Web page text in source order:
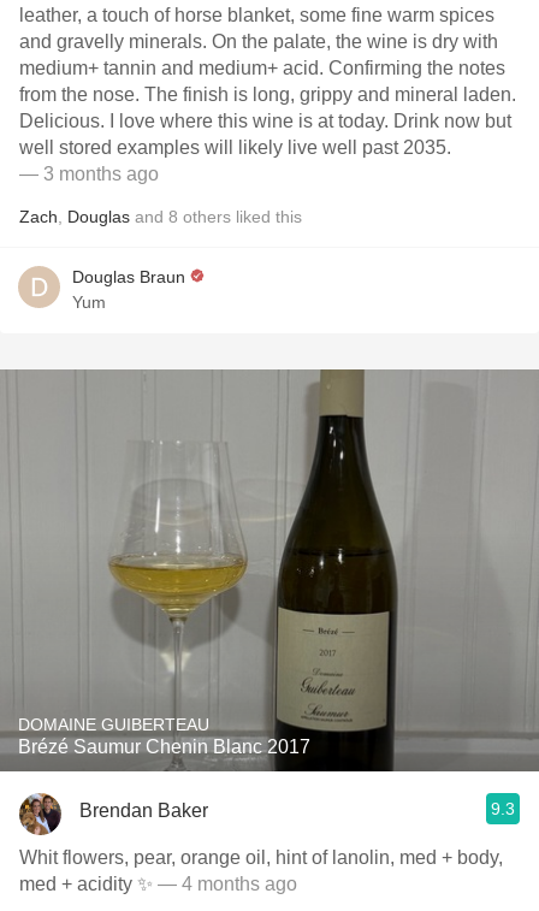
leather, a touch of horse blanket, some fine warm spices
and gravelly minerals. On the palate, the wine is dry with
medium+ tannin and medium+ acid. Confirming the notes
from the nose. The finish is long, grippy and mineral laden.
Delicious. I love where this wine is at today. Drink now but
well stored examples will likely live well past 2035.
— 3 months ago
Zach Douglas and 8 others liked this
Douglas Braun
Yum
DOMAINE GUIBERTEAU
Brézé Saumur Chenin Blanc 2017
Brendan Baker 9.3
Whit flowers, pear, orange oil, hint of lanolin, med + body,
med + acidity ✨ — 4 months ago